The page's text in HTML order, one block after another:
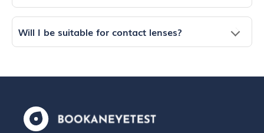
Will I be suitable for contact lenses?